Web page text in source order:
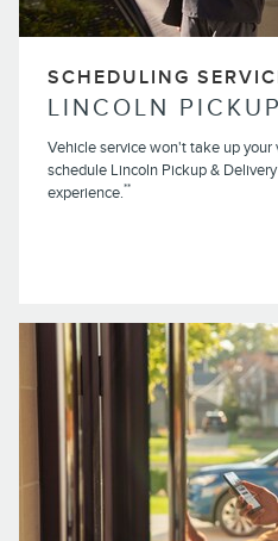
SCHEDULING
LINCOLN
Vehicle service won't take up
schedule Lincoln Pickup &
experience.**